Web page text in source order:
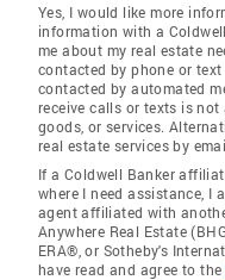
Yes, I would like more
information with a
me about my real estate
contacted by phone or
contacted by automated
receive calls or texts is
goods, or services.
real estate services by
If a Coldwell Banker
where I need assistance, I
agent affiliated with
Anywhere Real Estate
ERA®, or Sotheby's
have read and agree to the